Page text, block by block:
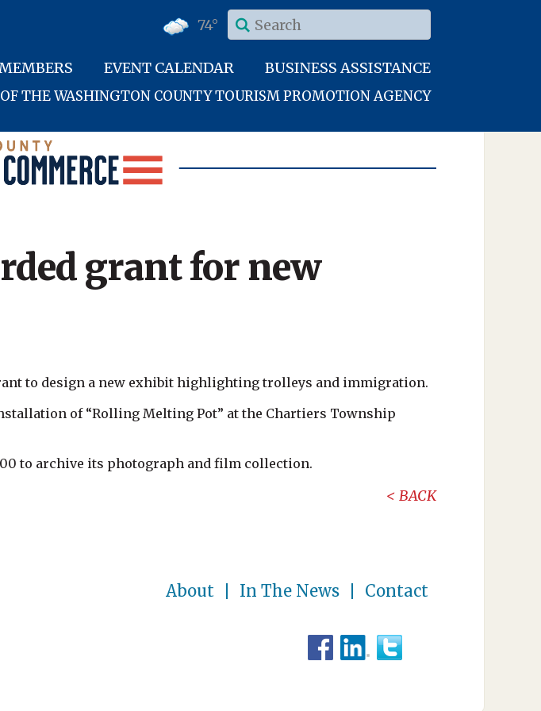
74°
EVENT CALENDAR BUSINESS ASSISTANCE
THE WASHINGTON COUNTY TOURISM PROMOTION AGENCY
grant for new
to design a new exhibit highlighting trolleys and immigration.
of “Rolling Melting Pot” at the Chartiers Township
to archive its photograph and film collection.
BACK
About In The News Contact